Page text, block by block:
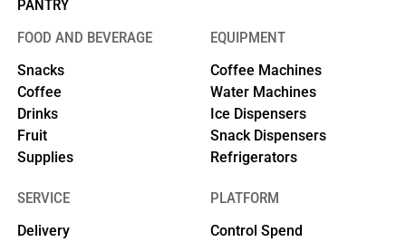
PANTRY
FOOD AND BEVERAGE
Snacks
Coffee
Drinks
Fruit
Supplies
EQUIPMENT
Coffee Machines
Water Machines
Ice Dispensers
Snack Dispensers
Refrigerators
SERVICE
Delivery
PLATFORM
Control Spend